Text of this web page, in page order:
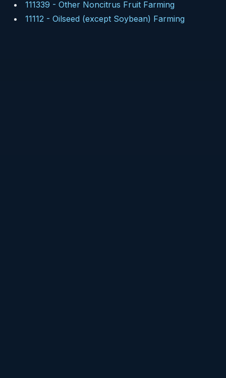
111339 - Other Noncitrus Fruit Farming
11112 - Oilseed (except Soybean) Farming